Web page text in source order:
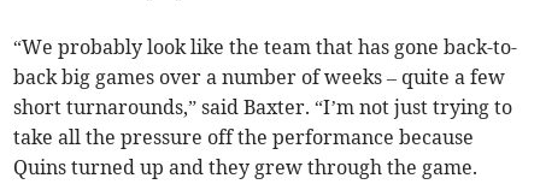
“We probably look like the team that has gone back-to-
back big games over a number of weeks – quite a few
short turnarounds,” said Baxter. “I’m not just trying to
take all the pressure off the performance because
Quins turned up and they grew through the game.